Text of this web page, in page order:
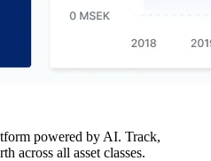
powered by AI. Track,
across all asset classes.